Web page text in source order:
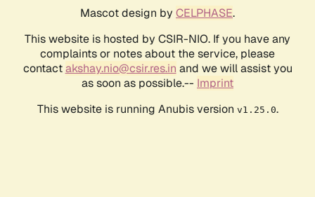
Mascot design by CELPHASE.
This website is hosted by CSIR-NIO. If you have any
complaints or notes about the service, please
contactakshay.nio@csir.res.in and we will assist you
as soon as possible.-- Imprint
This website is running Anubis version v1.25.0.